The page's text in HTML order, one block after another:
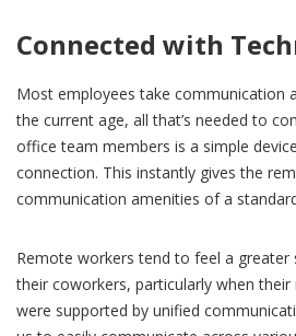
Connected with
Most employees take communication
the current age, all that’s needed to
office team members is a simple
connection. This instantly gives the
communication amenities of a
Remote workers tend to feel a
their coworkers, particularly when
were supported by unified